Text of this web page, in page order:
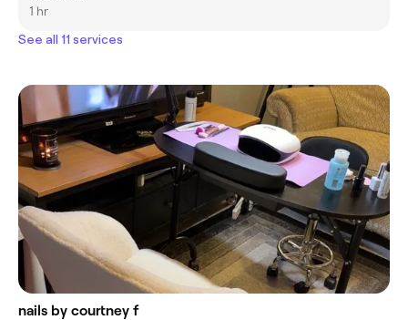
1 hr
See all 11 services
nails by courtney f